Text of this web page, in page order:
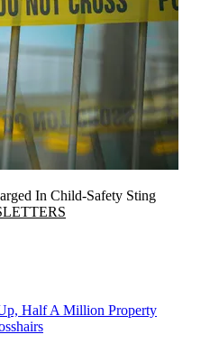
In Child-Safety Sting
Half A Million Property